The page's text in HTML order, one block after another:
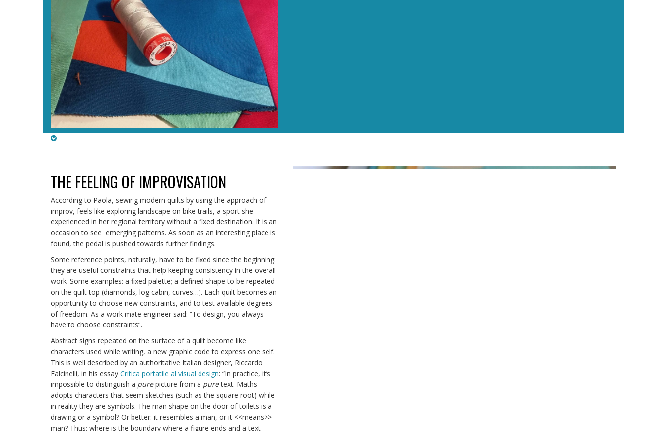
THE FEELING OF IMPROVISATION
According to Paola, sewing modern quilts by using the approach of
improv, feels like exploring landscape on bike trails, a sport she
experienced in her regional territory without a fixed destination. It is an
occasion to see emerging patterns. As soon as an interesting place is
found, the pedal is pushed towards further findings.
Some reference points, naturally, have to be fixed since the beginning:
they are useful constraints that help keeping consistency in the overall
work. Some examples: a fixed palette; a defined shape to be repeated
on the quilt top (diamonds, log cabin, curves…). Each quilt becomes an
opportunity to choose new constraints, and to test available degrees
of freedom. As a work mate engineer said: “To design, you always
have to choose constraints”.
Abstract signs repeated on the surface of a quilt become like
characters used while writing, a new graphic code to express one self.
This is well described by an authoritative Italian designer, Riccardo
Falcinelli, in his essay Critica portatile al visual design: “In practice, it’s
impossible to distinguish a purepicture from a puretext. Maths
adopts characters that seem sketches (such as the square root) while
in reality they are symbols. The man shape on the door of toilets is a
drawing or a symbol? Or better: it resembles a man, or it <<means>>
man? Thus: where is the boundary where a figure ends and a text